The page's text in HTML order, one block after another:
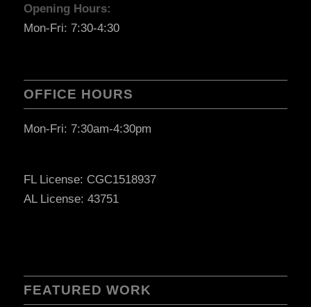
Opening Hours:
Mon-Fri: 7:30-4:30
OFFICE HOURS
Mon-Fri: 7:30am-4:30pm
FL License: CGC1518937
AL License: 43751
FEATURED WORK